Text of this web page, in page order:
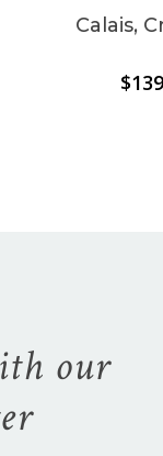
Calais,
$
our